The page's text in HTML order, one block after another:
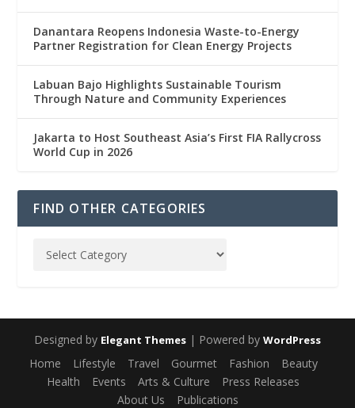
Danantara Reopens Indonesia Waste-to-Energy
Partner Registration for Clean Energy Projects
Labuan Bajo Highlights Sustainable Tourism
Through Nature and Community Experiences
Jakarta to Host Southeast Asia’s First FIA Rallycross
World Cup in 2026
FIND OTHER CATEGORIES
Designed by Elegant Themes | Powered by WordPress
Home Lifestyle Travel Gourmet Fashion
Beauty
Health
Events Arts & Culture
Press Releases
About Us
Publications